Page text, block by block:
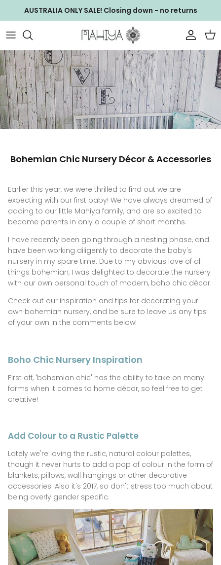
AUSTRALIA ONLY SALE! Closing down - no returns
NEW ARRIVALS
GIFT CARDS
WALLETS & CLUTCHES
BAGS
JEWELLERY
ACCESSORIES
EXCLUSIVE COLLECTIONS
GIFTS UNDER $100
SHOES
WAREHOUSE SALE
WS ACCESSORIES
WS Baby Bag
WS Bags
WS Clothing
WS Footwear
WS Jewellery
WS Wallets
Bohemian Chic Nursery Décor & Accessories
Earlier this year, we were thrilled to find out we are
expecting with our first baby! We have always dreamed of
adding to our little Mahiya family, and are so excited to
become parents in only a couple of short months.
I have recently been going through a nesting phase, and
have been working diligently to decorate the baby's
nursery in my spare time. Due to my obvious love of all
things bohemian, I was delighted to decorate the nursery
with our own personal touch of modern, boho chic décor.
Check out our inspiration and tips for decorating your
own bohemian nursery, and be sure to leave us any tips
of your own in the comments below!
Boho Chic Nursery Inspiration
First off, 'bohemian chic' has the ability to take on many
forms when it comes to home décor, so feel free to get
creative!
Add Colour to a Rustic Palette
Lately we're loving the rustic, natural colour palettes,
though it never hurts to add a pop of colour in the form of
blankets, pillows, wall hangings or other decorative
accessories. Also it's 2017, so don't stress too much about
being overly gender specific.